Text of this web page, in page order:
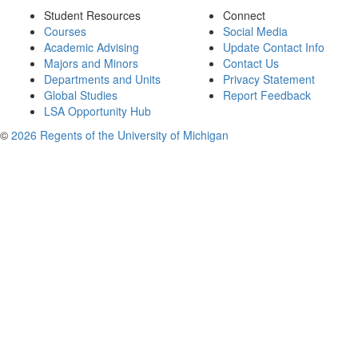
Student Resources
Courses
Academic Advising
Majors and Minors
Departments and Units
Global Studies
LSA Opportunity Hub
Connect
Social Media
Update Contact Info
Contact Us
Privacy Statement
Report Feedback
© 2026 Regents of the University of Michigan